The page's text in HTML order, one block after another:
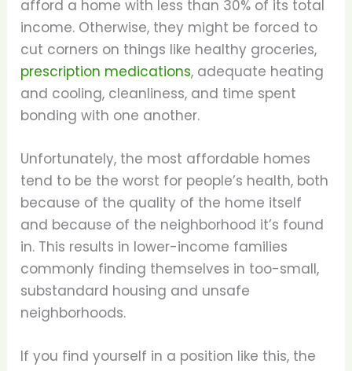
afford a home with less than 30% of its total
income. Otherwise, they might be forced to
cut corners on things like healthy groceries,
prescription medications, adequate heating
and cooling, cleanliness, and time spent
bonding with one another.
Unfortunately, the most affordable homes
tend to be the worst for people’s health, both
because of the quality of the home itself
and because of the neighborhood it’s found
in. This results in lower-income families
commonly finding themselves in too-small,
substandard housing and unsafe
neighborhoods.
If you find yourself in a position like this, the